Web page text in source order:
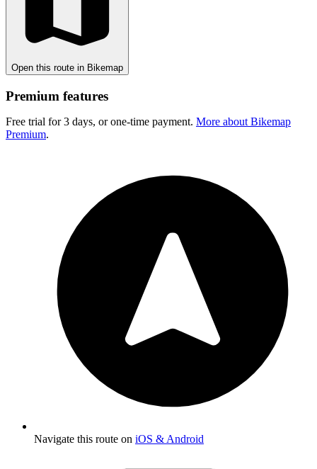
Open this route in Bikemap
Premium features
Free trial for 3 days, or one-time payment. More about Bikemap
Premium.
Navigate this route on iOS & Android